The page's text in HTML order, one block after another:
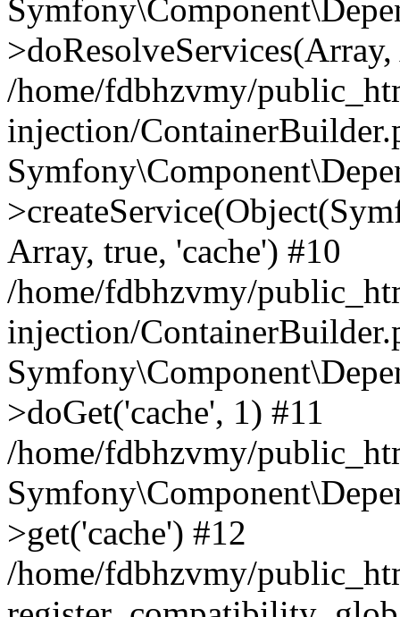
/home/fdbhzvmy/
injection/
Array, true, 'cache') #10
/home/fdbhzvmy/
injection/
>doGet('cache', 1) #11
/home/fdbhzvmy/
>get('cache') #12
/home/fdbhzvmy/